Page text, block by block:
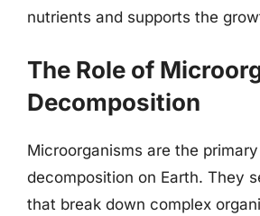
nutrients and supports the
The Role of
Decomposition
Microorganisms are the
decomposition on Earth. They
that break down complex